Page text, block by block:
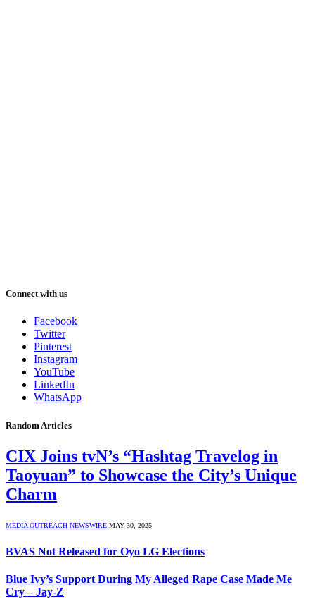
Connect with us
Facebook
Twitter
Pinterest
Instagram
YouTube
LinkedIn
WhatsApp
Random Articles
CIX Joins tvN’s “Hashtag Travelog in
Taoyuan” to Showcase the City’s Unique
Charm
MEDIA OUTREACH NEWSWIRE MAY 30, 2025
BVAS Not Released for Oyo LG Elections
Blue Ivy’s Support During My Alleged Rape Case Made Me
Cry – Jay-Z